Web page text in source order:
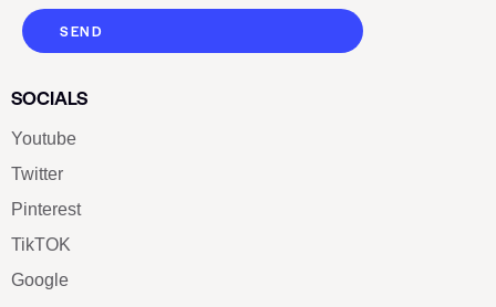
SEND
SOCIALS
Youtube
Twitter
Pinterest
TikTOK
Google